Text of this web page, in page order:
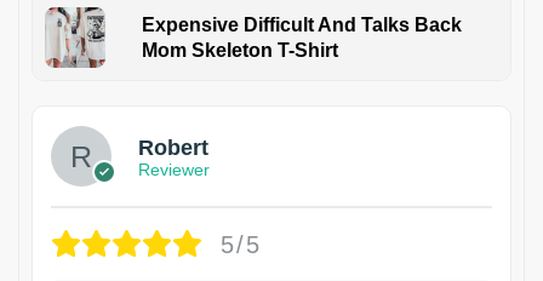
Expensive Difficult And Talks Back
Mom Skeleton T-Shirt
Robert
Reviewer
5/5